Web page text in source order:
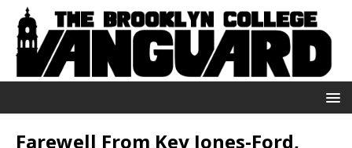
Farewell From Key Jones-Ford,